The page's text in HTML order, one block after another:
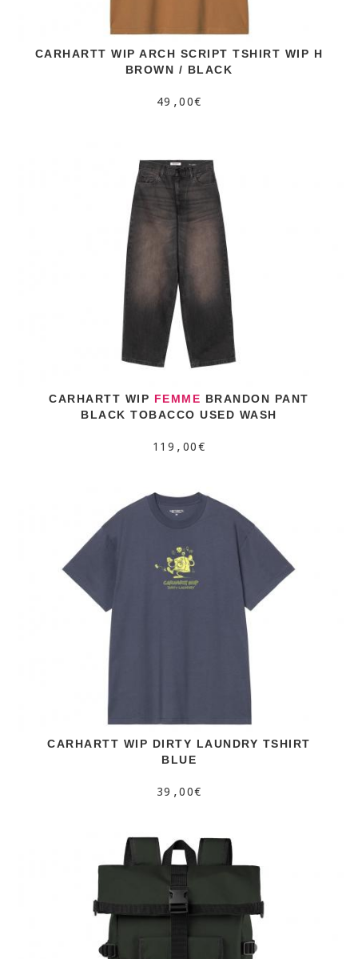
CARHARTT WIP ARCH SCRIPT TSHIRT WIP H
BROWN / BLACK
49,00€
CARHARTT WIP FEMME BRANDON PANT
BLACK TOBACCO USED WASH
119,00€
CARHARTT WIP DIRTY LAUNDRY TSHIRT
BLUE
39,00€